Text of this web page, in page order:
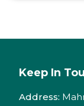
Keep In
Address: